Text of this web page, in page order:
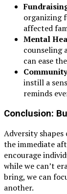
organizing
affected
Mental
counseling
can ease
instill a
reminds
Conclusion:
Adversity
the immediate
encourage
while we can’t
bring, we can
another.